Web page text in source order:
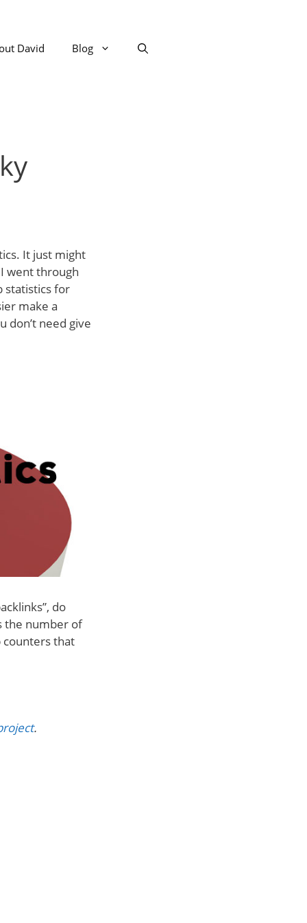
David Blog
It just might
went through
statistics for
make a
don’t need give
do
the number of
counters that
.